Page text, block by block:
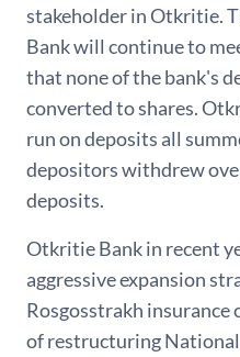
stakeholder in Otkritie.
Bank will continue to
that none of the bank's
converted to shares.
run on deposits all
depositors withdrew
deposits.
Otkritie Bank in recent
aggressive expansion
Rosgosstrakh insurance
of restructuring